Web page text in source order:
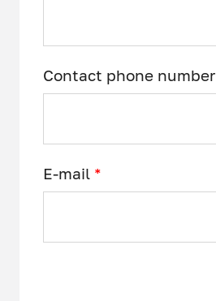
Contact phone number
E-mail *